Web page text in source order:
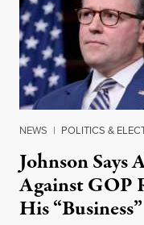
NEWS | POLITICS &
Johnson Says
Against GOP
His “Business”